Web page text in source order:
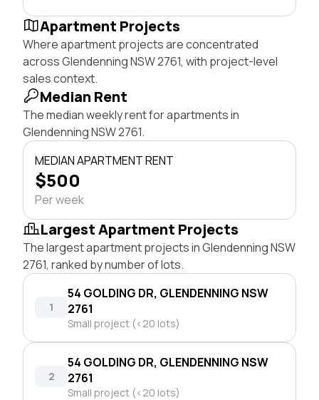
Apartment Projects
Where apartment projects are concentrated
across Glendenning NSW 2761, with project-level
sales context.
Median Rent
The median weekly rent for apartments in
Glendenning NSW 2761.
MEDIAN APARTMENT RENT
$500
Per week
Largest Apartment Projects
The largest apartment projects in Glendenning NSW
2761, ranked by number of lots.
1
54 GOLDING DR, GLENDENNING NSW
2761
Small project (<20 lots)
2
54 GOLDING DR, GLENDENNING NSW
2761
Small project (<20 lots)